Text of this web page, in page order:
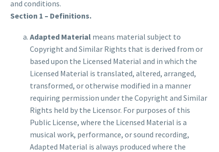
and conditions.
Section 1 – Definitions.
Adapted Material means material subject to
Copyright and Similar Rights that is derived from or
based upon the Licensed Material and in which the
Licensed Material is translated, altered, arranged,
transformed, or otherwise modified in a manner
requiring permission under the Copyright and Similar
Rights held by the Licensor. For purposes of this
Public License, where the Licensed Material is a
musical work, performance, or sound recording,
Adapted Material is always produced where the